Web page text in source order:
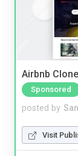
Airbnb
Sponsored
posted by
Visit